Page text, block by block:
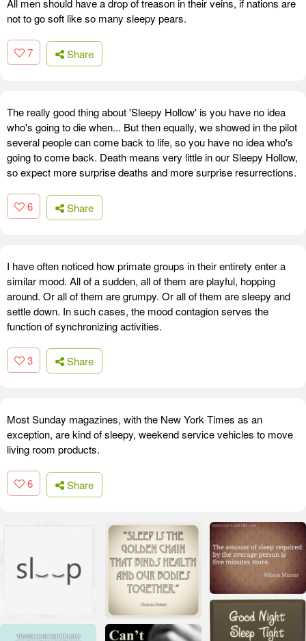
All men should have a drop of treason in their veins, if nations are
not to go soft like so many sleepy pears.
7 Share
The really good thing about 'Sleepy Hollow' is you have no idea
who's going to die when... But then equally, we showed in the pilot
several people can come back to life, so you have no idea who's
going to come back. Death means very little in our Sleepy Hollow,
so expect more surprise deaths and more surprise resurrections.
6 Share
I have often noticed how primate groups in their entirety enter a
similar mood. All of a sudden, all of them are playful, hopping
around. Or all of them are grumpy. Or all of them are sleepy and
settle down. In such cases, the mood contagion serves the
function of synchronizing activities.
3 Share
Most Sunday magazines, with the New York Times as an
exception, are kind of sleepy, weekend service vehicles to move
living room products.
6 Share